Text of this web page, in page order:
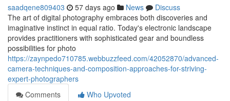
saadqene809403 57 days ago News
Discuss
The art of digital photography embraces both discoveries and
imaginative instinct in equal ratio. Today's electronic landscape
provides practitioners with sophisticated gear and boundless
possibilities for photo
https://zaynpedo710785.webbuzzfeed.com/42052870/advanced-
camera-techniques-and-composition-approaches-for-striving-
expert-photographers
Comments
Who Upvoted